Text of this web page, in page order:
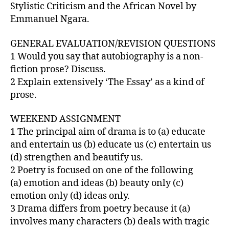
Stylistic Criticism and the African Novel by
Emmanuel Ngara.
GENERAL EVALUATION/REVISION QUESTIONS
1 Would you say that autobiography is a non-
fiction prose? Discuss.
2 Explain extensively ‘The Essay’ as a kind of
prose.
WEEKEND ASSIGNMENT
1 The principal aim of drama is to (a) educate
and entertain us (b) educate us (c) entertain us
(d) strengthen and beautify us.
2 Poetry is focused on one of the following
(a) emotion and ideas (b) beauty only (c)
emotion only (d) ideas only.
3 Drama differs from poetry because it (a)
involves many characters (b) deals with tragic